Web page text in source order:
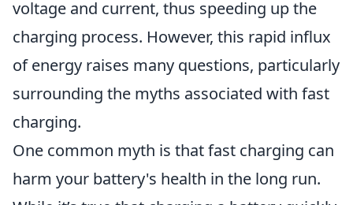
voltage and current, thus speeding up the
charging process. However, this rapid influx
of energy raises many questions, particularly
surrounding the myths associated with fast
charging.
One common myth is that fast charging can
harm your battery's health in the long run.